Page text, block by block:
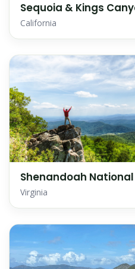
Sequoia & Kings
California
Shenandoah
Virginia